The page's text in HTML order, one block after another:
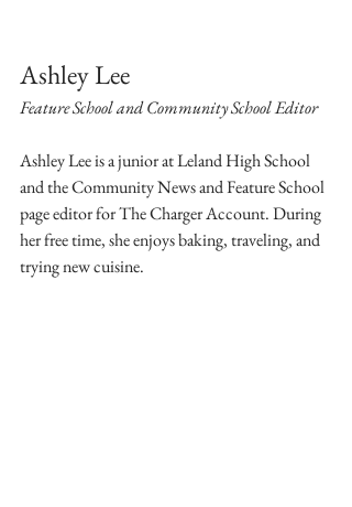
Ashley Lee
Feature School and Community School Editor
Ashley Lee is a junior at Leland High School
and the Community News and Feature School
page editor for The Charger Account. During
her free time, she enjoys baking, traveling, and
trying new cuisine.